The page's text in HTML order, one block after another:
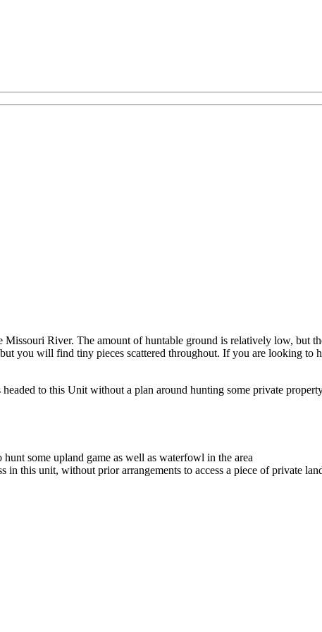
Missouri River. The amount of huntable ground is relatively low, but
you will find tiny pieces scattered throughout. If you are looking to
to this Unit without a plan around hunting some private
some upland game as well as waterfowl in the area
in this unit, without prior arrangements to access a piece of private